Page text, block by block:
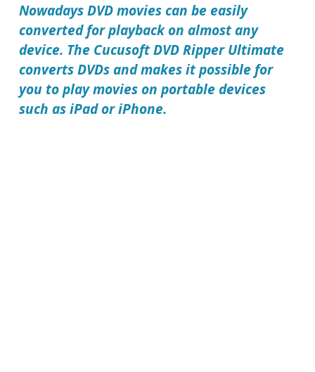
Nowadays DVD movies can be easily
converted for playback on almost any
device. The Cucusoft DVD Ripper Ultimate
converts DVDs and makes it possible for
you to play movies on portable devices
such as iPad or iPhone.